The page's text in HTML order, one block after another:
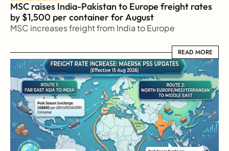
MSC raises India-Pakistan to Europe freight rates
by $1,500 per container for August
MSC increases freight from India to Europe
READ MORE
READ MORE